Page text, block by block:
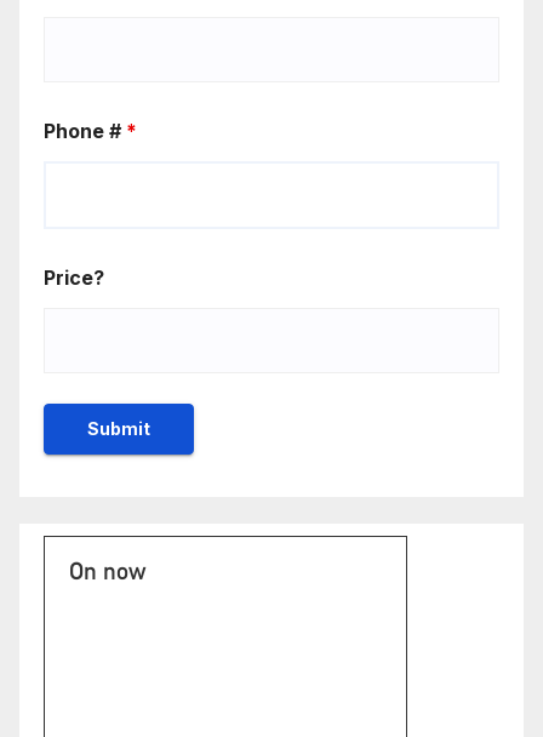
Phone # *
Price?
On now